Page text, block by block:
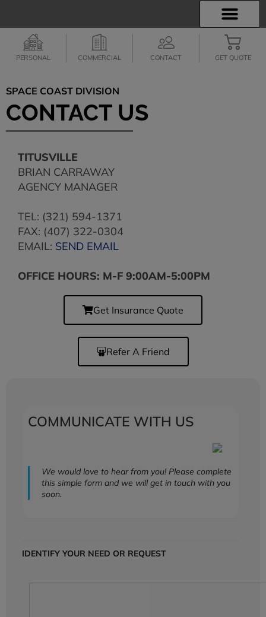
PERSONAL COMMERCIAL CONTACT GET QUOTE
SPACE COAST DIVISION
CONTACT US
TITUSVILLE
BRIAN CARRAWAY
AGENCY MANAGER
TEL: (321) 594-1371
FAX: (407) 322-0304
EMAIL: SEND EMAIL
OFFICE HOURS: M-F 9:00AM-5:00PM
Get Insurance Quote
Refer A Friend
COMMUNICATE WITH US
We would love to hear from you! Please complete
this simple form and we will get in touch with you
soon.
IDENTIFY YOUR NEED OR REQUEST